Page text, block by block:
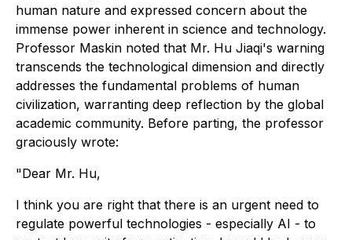
human nature and expressed concern about the
immense power inherent in science and technology.
Professor Maskin noted that Mr. Hu Jiaqi's warning
transcends the technological dimension and directly
addresses the fundamental problems of human
civilization, warranting deep reflection by the global
academic community. Before parting, the professor
graciously wrote:
"Dear Mr. Hu,
I think you are right that there is an urgent need to
regulate powerful technologies - especially AI - to